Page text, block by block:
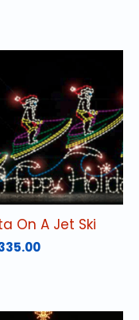
On A Jet Ski